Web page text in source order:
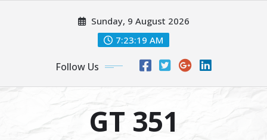
Sunday, 9 August 2026
7:23:19 AM
Follow Us
GT 351